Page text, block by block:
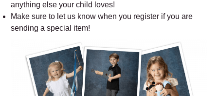
anything else your child loves!
Make sure to let us know when you register if you are
sending a special item!